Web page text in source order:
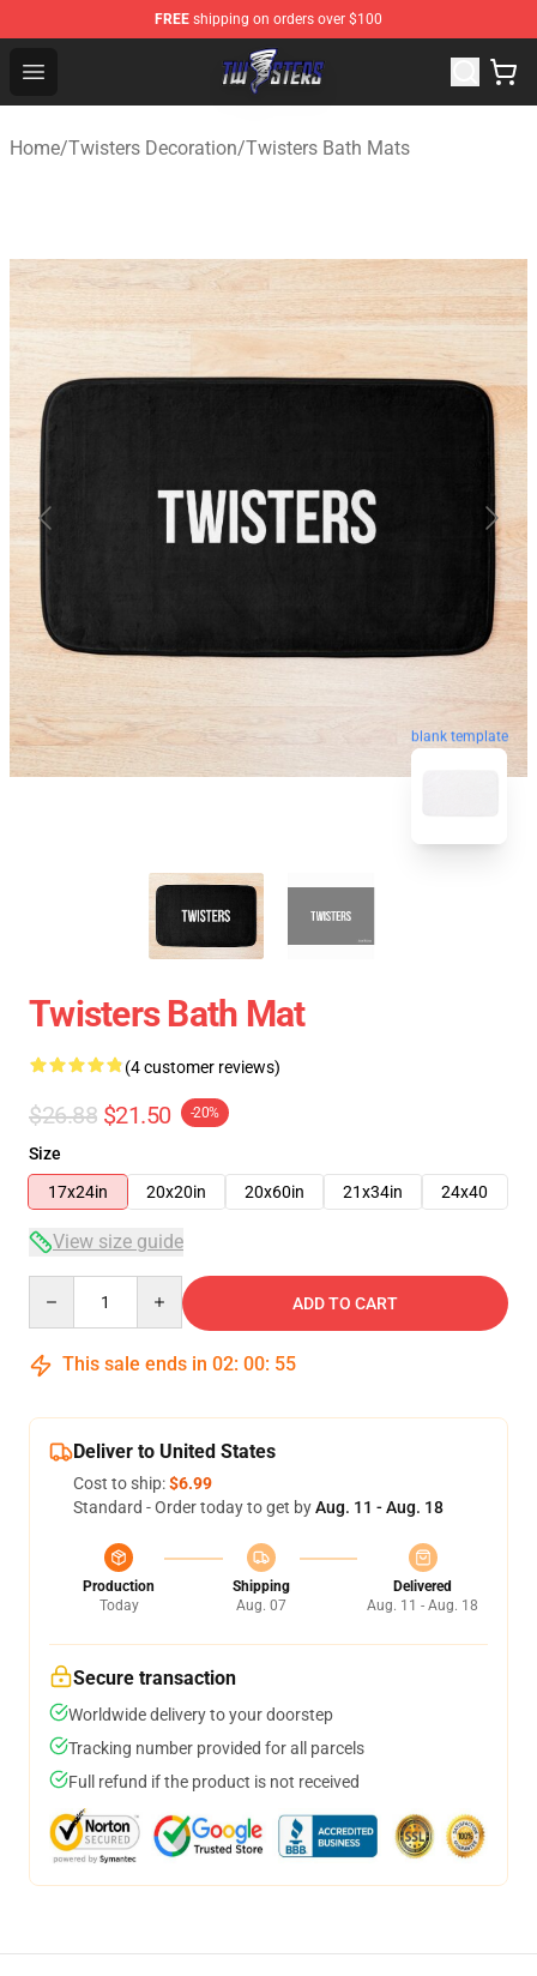
FREE shipping on orders over $100
Open menu
Twisters Store - Official Twisters Merchandise Shop
Home/Twisters Decoration/Twisters Bath Mats
blank template
Twisters Bath Mat
(4 customer reviews)
$26.88 $21.50 -20%
Size
17x24in
20x20in 20x60in 21x34in 24x40
View size guide
ADD TO CART
This sale ends in 02: 00: 54
Deliver to United States
Cost to ship:$6.99
Standard - Order today to get byAug. 11 - Aug. 18
Production
Today
Shipping
Aug. 07
Delivered
Aug. 11 - Aug. 18
Secure transaction
Worldwide delivery to your doorstep
Tracking number provided for all parcels
Full refund if the product is not received